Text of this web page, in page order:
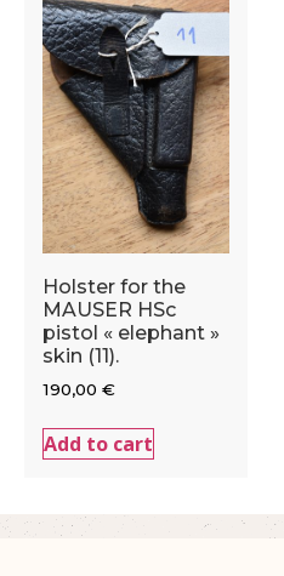
Holster for the
MAUSER HSc
pistol « elephant »
skin (11).
190,00 €
Add to cart